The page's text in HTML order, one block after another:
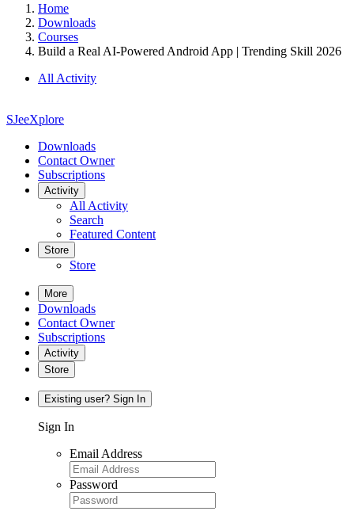
Home
Downloads
Courses
Build a Real AI-Powered Android App | Trending Skill 2026
All Activity
SJeeXplore
Downloads
Contact Owner
Subscriptions
Activity
All Activity
Search
Featured Content
Store
Store
More
Downloads
Contact Owner
Subscriptions
Activity
Store
Existing user? Sign In
Sign In
Email Address
Password